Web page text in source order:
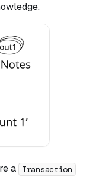
a Transaction